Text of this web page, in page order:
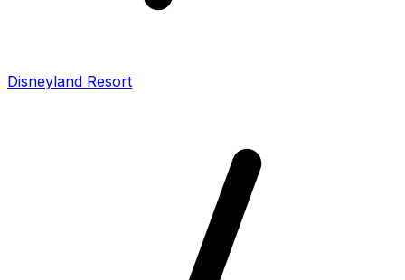
Disneyland Resort